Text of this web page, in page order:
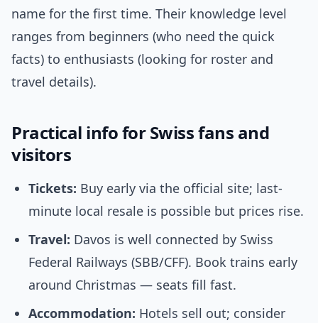
name for the first time. Their knowledge level
ranges from beginners (who need the quick
facts) to enthusiasts (looking for roster and
travel details).
Practical info for Swiss fans and
visitors
Tickets: Buy early via the official site; last-
minute local resale is possible but prices rise.
Travel: Davos is well connected by Swiss
Federal Railways (SBB/CFF). Book trains early
around Christmas — seats fill fast.
Accommodation: Hotels sell out; consider